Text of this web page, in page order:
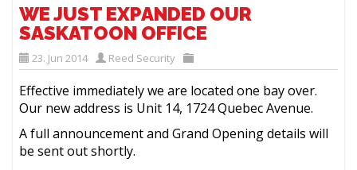
WE JUST EXPANDED OUR
SASKATOON OFFICE
23. Jun 2014 Reed Security
Effective immediately we are located one bay over.
Our new address is Unit 14, 1724 Quebec Avenue.
A full announcement and Grand Opening details will
be sent out shortly.